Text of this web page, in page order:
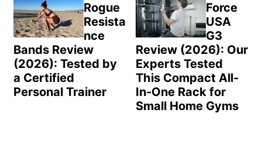
Rogue
Resista
nce
Bands Review
(2026): Tested by
a Certified
Personal Trainer
Force
USA
G3
Review (2026): Our
Experts Tested
This Compact All-
In-One Rack for
Small Home Gyms